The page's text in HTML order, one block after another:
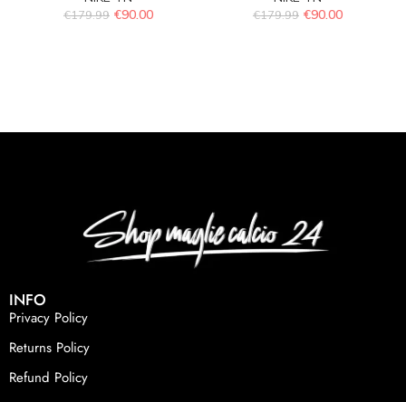
€179.99 €90.00 €179.99 €90.00
INFO
Privacy Policy
Returns Policy
Refund Policy